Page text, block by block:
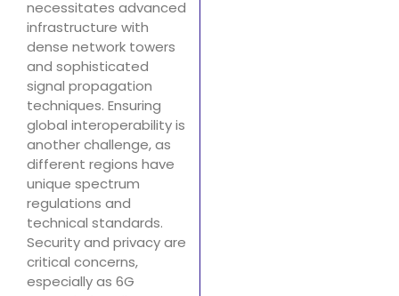
necessitates advanced
infrastructure with
dense network towers
and sophisticated
signal propagation
techniques. Ensuring
global interoperability is
another challenge, as
different regions have
unique spectrum
regulations and
technical standards.
Security and privacy are
critical concerns,
especially as 6G